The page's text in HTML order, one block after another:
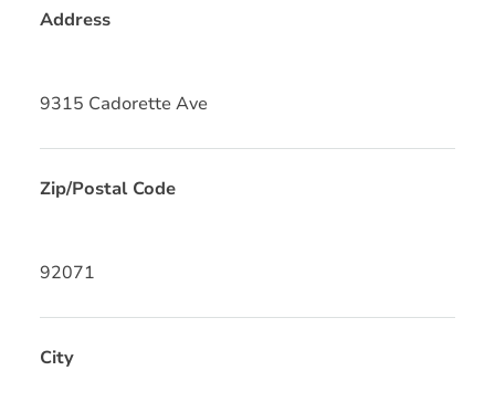
Address
9315 Cadorette Ave
Zip/Postal Code
92071
City